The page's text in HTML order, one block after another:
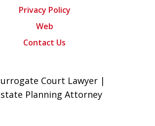
Privacy Policy
Web
Contact Us
Court Lawyer |
Planning Attorney